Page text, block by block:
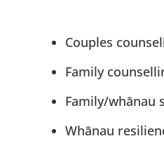
Couples
Family
Family/whānau
Whānau